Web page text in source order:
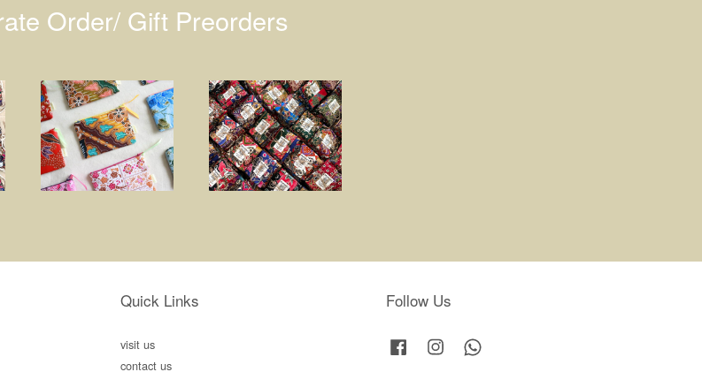
Order/ Gift Preorders
Quick Links
visit us
contact us
Follow Us
Facebook Instagram